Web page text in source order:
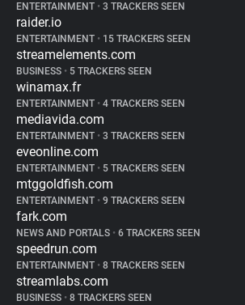
ENTERTAINMENT • 3 TRACKERS SEEN
raider.io
ENTERTAINMENT • 15 TRACKERS SEEN
streamelements.com
BUSINESS • 5 TRACKERS SEEN
winamax.fr
ENTERTAINMENT • 4 TRACKERS SEEN
mediavida.com
ENTERTAINMENT • 3 TRACKERS SEEN
eveonline.com
ENTERTAINMENT • 5 TRACKERS SEEN
mtggoldfish.com
ENTERTAINMENT • 9 TRACKERS SEEN
fark.com
NEWS AND PORTALS • 6 TRACKERS SEEN
speedrun.com
ENTERTAINMENT • 8 TRACKERS SEEN
streamlabs.com
BUSINESS • 8 TRACKERS SEEN